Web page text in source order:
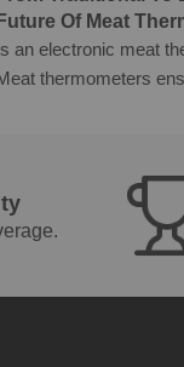
Future Of Meat
an electronic meat
thermometers